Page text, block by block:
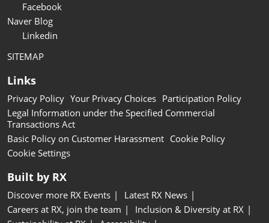
Facebook
Naver Blog
Linkedin
SITEMAP
Links
Privacy Policy Your Privacy Choices Participation Policy
Legal Information under the Specified Commercial
Transactions Act
Basic Policy on Customer Harassment Cookie Policy
Cookie Settings
Built by RX
Discover more RX Events
Latest RX News
Careers at RX, join the team
Inclusion & Diversity at RX